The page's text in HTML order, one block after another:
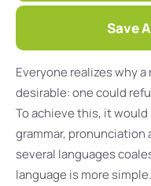
Save
Everyone realizes why
desirable: one could
To achieve this, it
grammar, pronunciation
several languages
language is more